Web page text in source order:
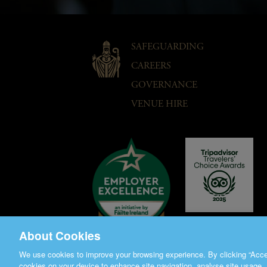
SAFEGUARDING
CAREERS
GOVERNANCE
VENUE HIRE
About Cookies
We use cookies to improve your browsing experience. By clicking